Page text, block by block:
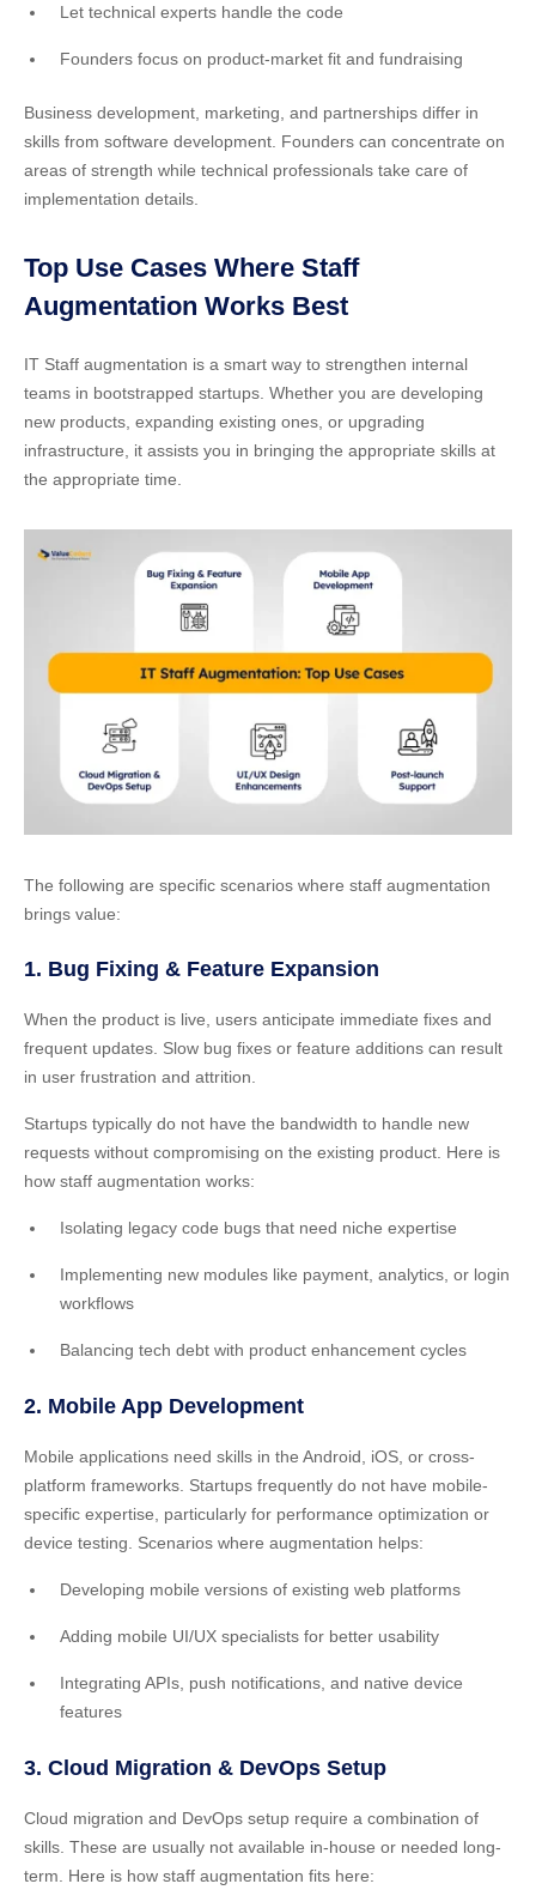
Let technical experts handle the code
Founders focus on product-market fit and fundraising
Business development, marketing, and partnerships differ in
skills from software development. Founders can concentrate on
areas of strength while technical professionals take care of
implementation details.
Top Use Cases Where Staff
Augmentation Works Best
IT Staff augmentation is a smart way to strengthen internal
teams in bootstrapped startups. Whether you are developing
new products, expanding existing ones, or upgrading
infrastructure, it assists you in bringing the appropriate skills at
the appropriate time.
The following are specific scenarios where staff augmentation
brings value:
1. Bug Fixing & Feature Expansion
When the product is live, users anticipate immediate fixes and
frequent updates. Slow bug fixes or feature additions can result
in user frustration and attrition.
Startups typically do not have the bandwidth to handle new
requests without compromising on the existing product. Here is
how staff augmentation works:
Isolating legacy code bugs that need niche expertise
Implementing new modules like payment, analytics, or login
workflows
Balancing tech debt with product enhancement cycles
2. Mobile App Development
Mobile applications need skills in the Android, iOS, or cross-
platform frameworks. Startups frequently do not have mobile-
specific expertise, particularly for performance optimization or
device testing. Scenarios where augmentation helps:
Developing mobile versions of existing web platforms
Adding mobile UI/UX specialists for better usability
Integrating APIs, push notifications, and native device
features
3. Cloud Migration & DevOps Setup
Cloud migration and DevOps setup require a combination of
skills. These are usually not available in-house or needed long-
term. Here is how staff augmentation fits here: